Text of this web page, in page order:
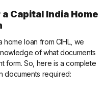
Capital India Home
loan from CIHL, we
of what documents
form. So, here is a complete
documents required: